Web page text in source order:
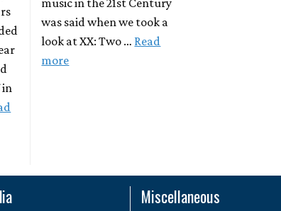
in
music in the 21st Century
was said when we took a
look at XX: Two … Read
more
Miscellaneous